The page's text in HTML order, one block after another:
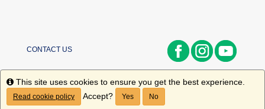
CONTACT US
Info
This site uses cookies to ensure you get the best experience.
Read cookie policy Accept? Yes No